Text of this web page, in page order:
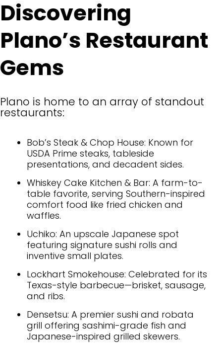
Discovering
Plano’s Restaurant
Gems
Plano is home to an array of standout
restaurants:
Bob’s Steak & Chop House: Known for
USDA Prime steaks, tableside
presentations, and decadent sides.
Whiskey Cake Kitchen & Bar: A farm-to-
table favorite, serving Southern-inspired
comfort food like fried chicken and
waffles.
Uchiko: An upscale Japanese spot
featuring signature sushi rolls and
inventive small plates.
Lockhart Smokehouse: Celebrated for its
Texas-style barbecue—brisket, sausage,
and ribs.
Densetsu: A premier sushi and robata
grill offering sashimi-grade fish and
Japanese-inspired grilled skewers.